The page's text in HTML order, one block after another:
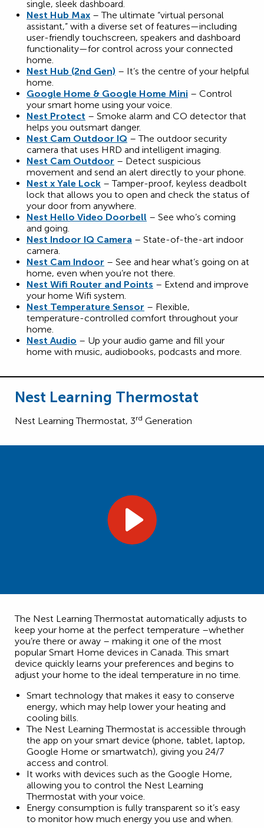
single, sleek dashboard.
Nest Hub Max – The ultimate “virtual personal
assistant,” with a diverse set of features—including
user-friendly touchscreen, speakers and dashboard
functionality—for control across your connected
home.
Nest Hub (2nd Gen) – It’s the centre of your helpful
home.
Google Home & Google Home Mini – Control
your smart home using your voice.
Nest Protect – Smoke alarm and CO detector that
helps you outsmart danger.
Nest Cam Outdoor IQ – The outdoor security
camera that uses HRD and intelligent imaging.
Nest Cam Outdoor – Detect suspicious
movement and send an alert directly to your phone.
Nest x Yale Lock – Tamper-proof, keyless deadbolt
lock that allows you to open and check the status of
your door from anywhere.
Nest Hello Video Doorbell – See who’s coming
and going.
Nest Indoor IQ Camera – State-of-the-art indoor
camera.
Nest Cam Indoor – See and hear what’s going on at
home, even when you’re not there.
Nest Wifi Router and Points – Extend and improve
your home Wifi system.
Nest Temperature Sensor – Flexible,
temperature-controlled comfort throughout your
home.
Nest Audio – Up your audio game and fill your
home with music, audiobooks, podcasts and more.
Nest Learning Thermostat
Nest Learning Thermostat, 3rd Generation
The Nest Learning Thermostat automatically adjusts to
keep your home at the perfect temperature –whether
you’re there or away – making it one of the most
popular Smart Home devices in Canada. This smart
device quickly learns your preferences and begins to
adjust your home to the ideal temperature in no time.
Smart technology that makes it easy to conserve
energy, which may help lower your heating and
cooling bills.
The Nest Learning Thermostat is accessible through
the app on your smart device (phone, tablet, laptop,
Google Home or smartwatch), giving you 24/7
access and control.
It works with devices such as the Google Home,
allowing you to control the Nest Learning
Thermostat with your voice.
Energy consumption is fully transparent so it’s easy
to monitor how much energy you use and when.